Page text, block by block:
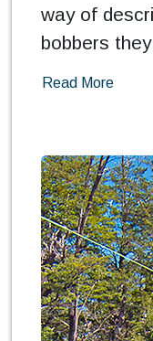
way of
bobbers they
Read More